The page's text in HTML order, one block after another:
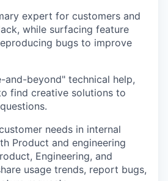
expert for customers and
while surfacing feature
bugs to improve
and-beyond" technical help,
find creative solutions to
needs in internal
Product and engineering
Engineering, and
usage trends, report bugs,